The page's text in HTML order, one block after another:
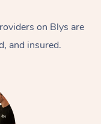
on Blys are
and insured.